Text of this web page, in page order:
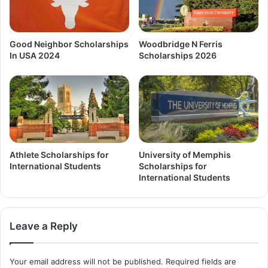
Good Neighbor Scholarships
In USA 2024
Woodbridge N Ferris
Scholarships 2026
Athlete Scholarships for
International Students
University of Memphis
Scholarships for
International Students
Leave a Reply
Your email address will not be published. Required fields are